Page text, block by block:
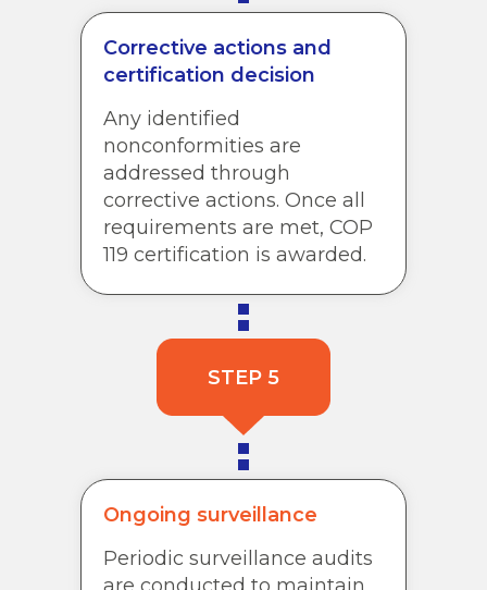
Corrective actions and
certification decision
Any identified
nonconformities are
addressed through
corrective actions. Once all
requirements are met, COP
119 certification is awarded.
STEP 5
Ongoing surveillance
Periodic surveillance audits